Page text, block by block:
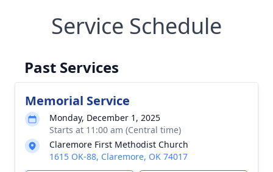
Service Schedule
Past Services
Memorial Service
Monday, December 1, 2025
Starts at 11:00 am (Central time)
Claremore First Methodist Church
1615 OK-88, Claremore, OK 74017